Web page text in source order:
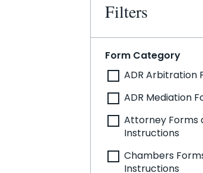
Filters
Form Category
ADR Arbitration
ADR Mediation
Attorney Forms
Instructions
Chambers
Instructions